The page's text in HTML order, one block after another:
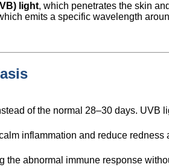
light, which penetrates the skin
emits a specific wavelength
of the normal 28–30 days. UVB
inflammation and reduce redness
the abnormal immune response